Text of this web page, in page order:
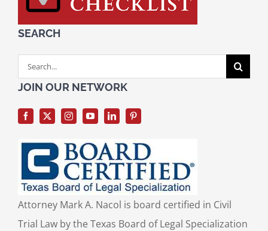
SEARCH
Search
for:
JOIN OUR NETWORK
Attorney Mark A. Nacol is board certified in Civil
Trial Law by the Texas Board of Legal Specialization